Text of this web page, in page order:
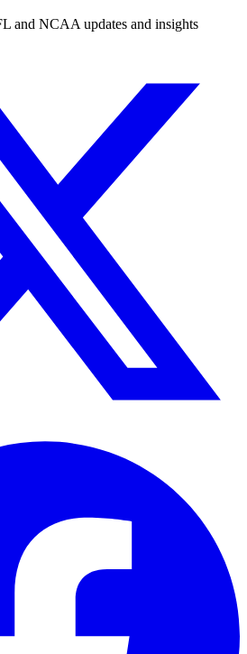
and NCAA updates and insights